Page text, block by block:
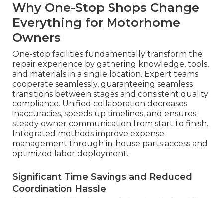
Why One-Stop Shops Change
Everything for Motorhome
Owners
One-stop facilities fundamentally transform the
repair experience by gathering knowledge, tools,
and materials in a single location. Expert teams
cooperate seamlessly, guaranteeing seamless
transitions between stages and consistent quality
compliance. Unified collaboration decreases
inaccuracies, speeds up timelines, and ensures
steady owner communication from start to finish.
Integrated methods improve expense
management through in-house parts access and
optimized labor deployment.
Significant Time Savings and Reduced
Coordination Hassle